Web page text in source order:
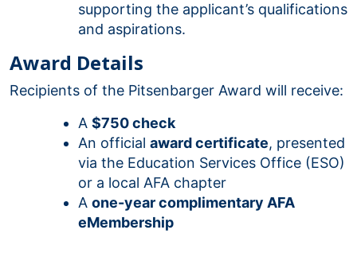
supporting the applicant’s qualifications
and aspirations.
Award Details
Recipients of the Pitsenbarger Award will receive:
A $750 check
An official award certificate, presented
via the Education Services Office (ESO)
or a local AFA chapter
A one-year complimentary AFA
eMembership